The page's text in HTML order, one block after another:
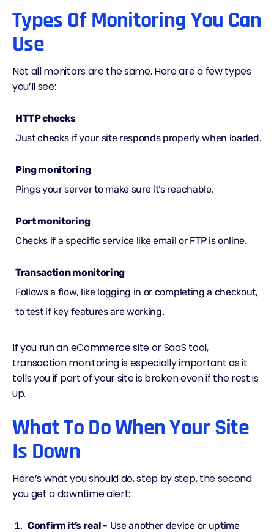
Types Of Monitoring You Can
Use
Not all monitors are the same. Here are a few types
you’ll see:
HTTP checks
Just checks if your site responds properly when loaded.
Ping monitoring
Pings your server to make sure it’s reachable.
Port monitoring
Checks if a specific service like email or FTP is online.
Transaction monitoring
Follows a flow, like logging in or completing a checkout,
to test if key features are working.
If you run an eCommerce site or SaaS tool,
transaction monitoring is especially important as it
tells you if part of your site is broken even if the rest is
up.
What To Do When Your Site
Is Down
Here’s what you should do, step by step, the second
you get a downtime alert:
Confirm it’s real - Use another device or uptime